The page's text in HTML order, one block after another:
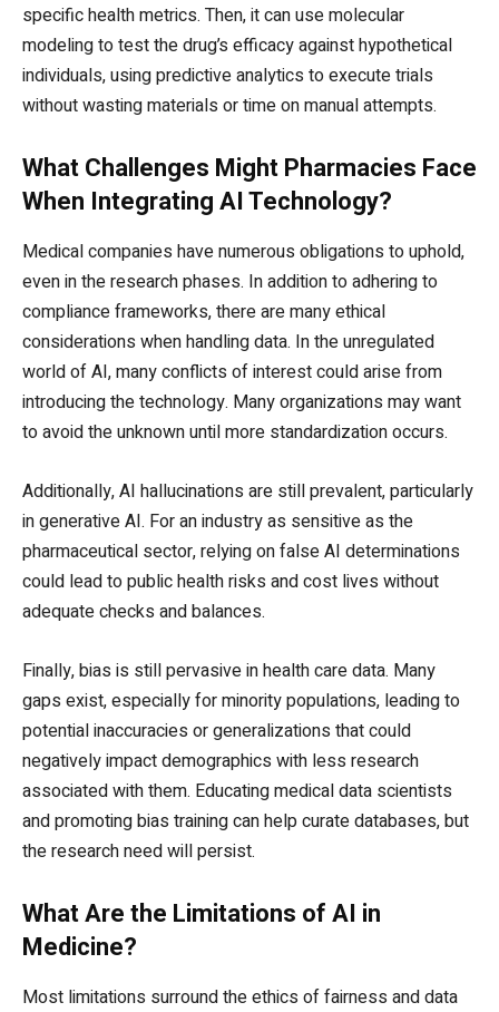
specific health metrics. Then, it can use molecular
modeling to test the drug’s efficacy against hypothetical
individuals, using predictive analytics to execute trials
without wasting materials or time on manual attempts.
What Challenges Might Pharmacies Face
When Integrating AI Technology?
Medical companies have numerous obligations to uphold,
even in the research phases. In addition to adhering to
compliance frameworks, there are many ethical
considerations when handling data. In the unregulated
world of AI, many conflicts of interest could arise from
introducing the technology. Many organizations may want
to avoid the unknown until more standardization occurs.
Additionally, AI hallucinations are still prevalent, particularly
in generative AI. For an industry as sensitive as the
pharmaceutical sector, relying on false AI determinations
could lead to public health risks and cost lives without
adequate checks and balances.
Finally, bias is still pervasive in health care data. Many
gaps exist, especially for minority populations, leading to
potential inaccuracies or generalizations that could
negatively impact demographics with less research
associated with them. Educating medical data scientists
and promoting bias training can help curate databases, but
the research need will persist.
What Are the Limitations of AI in
Medicine?
Most limitations surround the ethics of fairness and data